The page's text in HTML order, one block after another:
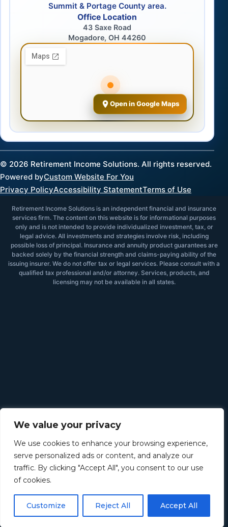
We value your privacy
We use cookies to enhance your browsing experience,
serve personalized ads or content, and analyze our
traffic. By clicking "Accept All", you consent to our use
of cookies.
Customize Reject All Accept All
Summit & Portage County area.
Office Location
43 Saxe Road
Mogadore, OH 44260
Open in Google Maps
© 2026 Retirement Income Solutions. All rights reserved.
Powered byCustom Website For You
Privacy PolicyAccessibility StatementTerms of Use
Retirement Income Solutions is an independent financial and insurance
services firm. The content on this website is for informational purposes
only and is not intended to provide individualized investment, tax, or
legal advice. All investments and strategies involve risk, including
possible loss of principal. Insurance and annuity product guarantees are
backed solely by the financial strength and claims-paying ability of the
issuing insurer. We do not offer tax or legal services. Please consult with a
qualified tax professional and/or attorney. Services, products, and
licensing may not be available in all states.
©2026Retirement Income Solutions. All rights reserved.